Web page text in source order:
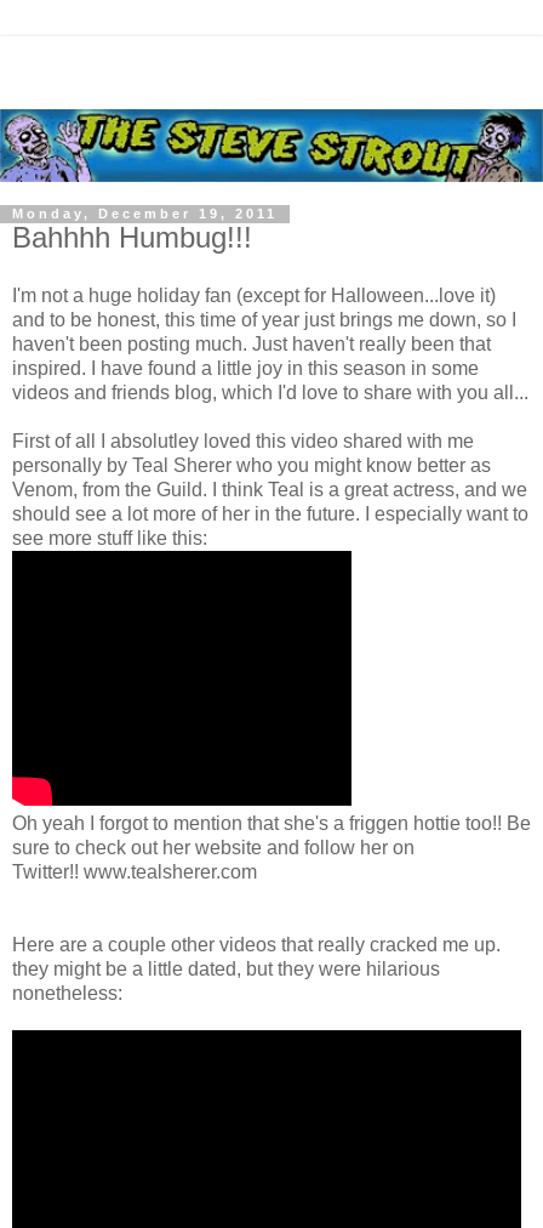
Monday, December 19, 2011
Bahhhh Humbug!!!
I'm not a huge holiday fan (except for Halloween...love it)
and to be honest, this time of year just brings me down, so I
haven't been posting much. Just haven't really been that
inspired. I have found a little joy in this season in some
videos and friends blog, which I'd love to share with you all...
First of all I absolutley loved this video shared with me
personally by Teal Sherer who you might know better as
Venom, from the Guild. I think Teal is a great actress, and we
should see a lot more of her in the future. I especially want to
see more stuff like this:
Oh yeah I forgot to mention that she's a friggen hottie too!! Be
sure to check out her website and follow her on
Twitter!! www.tealsherer.com
Here are a couple other videos that really cracked me up.
they might be a little dated, but they were hilarious
nonetheless: